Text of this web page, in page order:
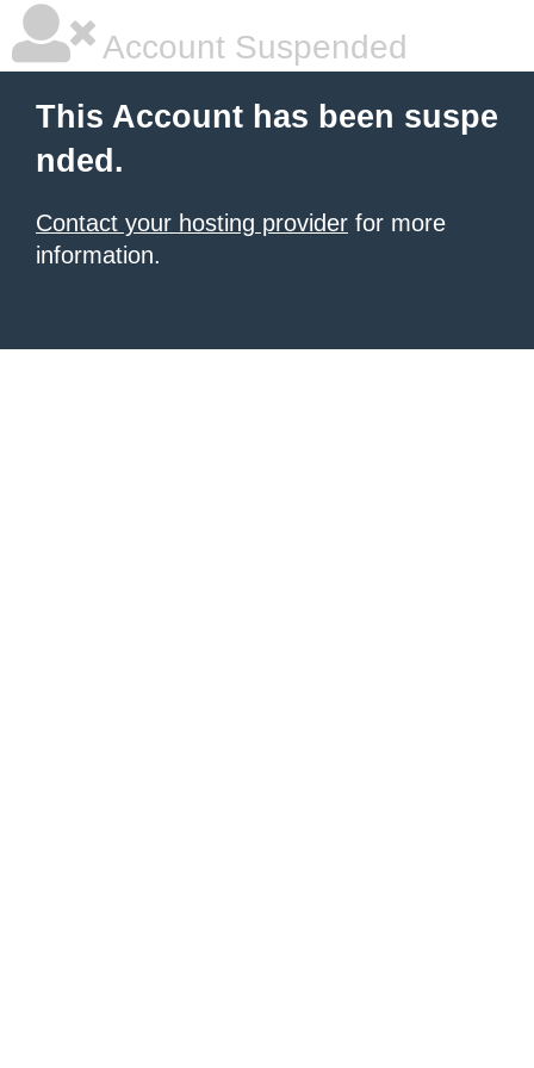
Account Suspended
This Account has been suspe
nded.
Contact your hosting provider for more
information.